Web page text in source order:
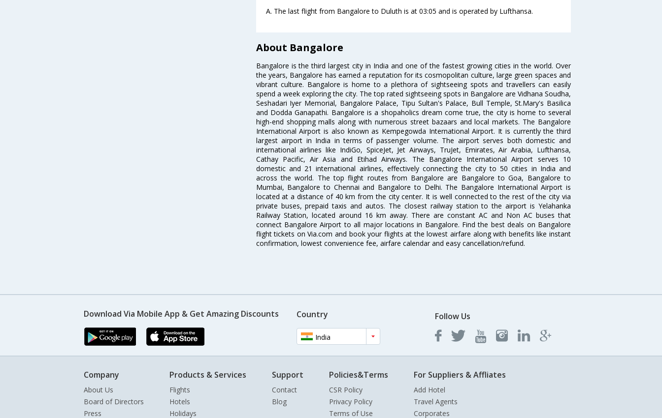
A. The last flight from Bangalore to Duluth is at 03:05 and is operated by Lufthansa.
About Bangalore
Bangalore is the third largest city in India and one of the fastest growing cities in the world. Over
the years, Bangalore has earned a reputation for its cosmopolitan culture, large green spaces and
vibrant culture. Bangalore is home to a plethora of sightseeing spots and travellers can easily
spend a week exploring the city. The top rated sightseeing spots in Bangalore are Vidhana Soudha,
Seshadari Iyer Memorial, Bangalore Palace, Tipu Sultan's Palace, Bull Temple, St.Mary's Basilica
and Dodda Ganapathi. Bangalore is a shopaholics dream come true, the city is home to several
high-end shopping malls along with numerous street bazaars and local markets. The Bangalore
International Airport is also known as Kempegowda International Airport. It is currently the third
largest airport in India in terms of passenger volume. The airport serves both domestic and
international airlines like IndiGo, SpiceJet, Jet Airways, TruJet, Emirates, Air Arabia, Lufthansa,
Cathay Pacific, Air Asia and Etihad Airways. The Bangalore International Airport serves 10
domestic and 21 international airlines, effectively connecting the city to 50 cities in India and
across the world. The top flight routes from Bangalore are Bangalore to Goa, Bangalore to
Mumbai, Bangalore to Chennai and Bangalore to Delhi. The Bangalore International Airport is
located at a distance of 40 km from the city center. It is well connected to the rest of the city via
private buses, prepaid taxis and autos. The closest railway station to the airport is Yelahanka
Railway Station, located around 16 km away. There are constant AC and Non AC buses that
connect Bangalore Airport to all major locations in Bangalore. Find the best deals on Bangalore
flight tickets on Via.com and book your flights at the lowest airfare along with benefits like instant
confirmation, lowest convenience fee, airfare calendar and easy cancellation/refund.
Download Via Mobile App & Get Amazing Discounts Country
India
Follow Us
Company
About Us
Board of Directors
Press
Products & Services
Flights
Hotels
Holidays
Support
Contact
Blog
Policies&Terms
CSR Policy
Privacy Policy
Terms of Use
For Suppliers & Affliates
Add Hotel
Travel Agents
Corporates